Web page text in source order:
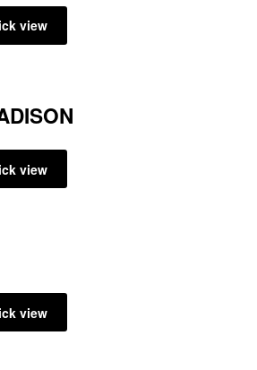
view
view
view